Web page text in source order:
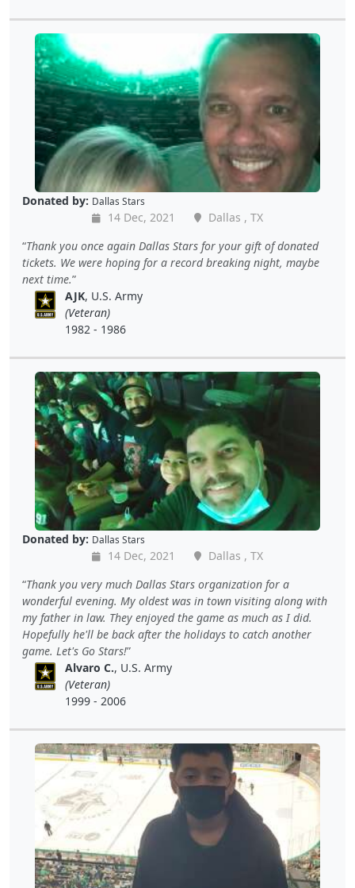
Donated by: Dallas Stars
14 Dec, 2021
Dallas , TX
Thank you once again Dallas Stars for your gift of donated
tickets. We were hoping for a record breaking night, maybe
next time.
AJK, U.S. Army
(Veteran)
1982 - 1986
Donated by: Dallas Stars
14 Dec, 2021
Dallas , TX
Thank you very much Dallas Stars organization for a
wonderful evening. My oldest was in town visiting along with
my father in law. They enjoyed the game as much as I did.
Hopefully he'll be back after the holidays to catch another
game. Let's Go Stars!
Alvaro C., U.S. Army
(Veteran)
1999 - 2006